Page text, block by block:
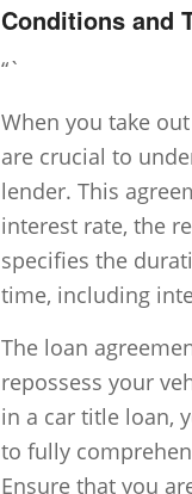
Conditions and
“`
When you take
are crucial to
lender. This
interest rate, the
specifies the
time, including
The loan
repossess your
in a car title loan,
to fully
Ensure that you